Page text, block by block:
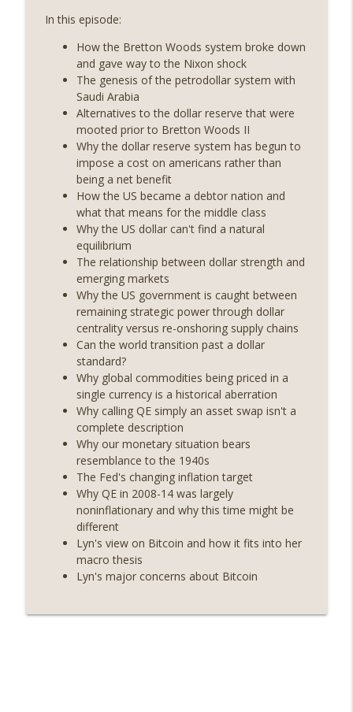
On The Brink with Castle Island
Weekly Roundup 07/24/26 (BTC Security
Consortium, Genesis’ Terra trade, DAT
departures, Farewell to BitMEX, Network
State drama) (EP.731)
On The Brink with Castle Island
Weekly Roundup 07/17/26 (Teleprompter
insider trading, the AI DeFi apocalypse
fizzles, NY’s datacenter ban) (EP.730)
On The Brink with Castle Island
Weekly Roundup 07/09/26 (BonkDAO
exploit, Choke Point 2.0 extended to
audit firms, Kraken v Mazars) (EP.729)
On The Brink with Castle Island
info_outline
Weekly Roundup 07/03/26 (OpenUSD
announced, Binance leaves the EU,
Strategy’s new framework) (EP.728)
On The Brink with Castle Island
info_outline
Weekly Roundup 06/26/26 (Quantum EOs,
STRC's selloff, more MSTR) (EP.727)
On The Brink with Castle Island
Weekly Roundup 06/19/26 (STRC under
pressure, Illinois’ crypto tax, Open
weight AI vs the AI boom) (EP.726)
On The Brink with Castle Island
Weekly Roundup 06/12/26 (Strategy
survives, Zcash Orchard bug, the thin
model hypothesis) (EP.725)
In this episode:
How the Bretton Woods system broke down
and gave way to the Nixon shock
The genesis of the petrodollar system with
Saudi Arabia
Alternatives to the dollar reserve that were
mooted prior to Bretton Woods II
Why the dollar reserve system has begun to
impose a cost on americans rather than
being a net benefit
How the US became a debtor nation and
what that means for the middle class
Why the US dollar can't find a natural
equilibrium
The relationship between dollar strength and
emerging markets
Why the US government is caught between
remaining strategic power through dollar
centrality versus re-onshoring supply chains
Can the world transition past a dollar
standard?
Why global commodities being priced in a
single currency is a historical aberration
Why calling QE simply an asset swap isn't a
complete description
Why our monetary situation bears
resemblance to the 1940s
The Fed's changing inflation target
Why QE in 2008-14 was largely
noninflationary and why this time might be
different
Lyn's view on Bitcoin and how it fits into her
macro thesis
Lyn's major concerns about Bitcoin